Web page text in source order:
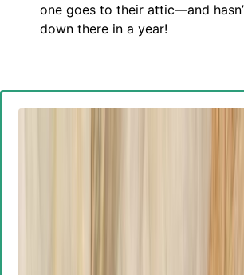
one goes to their attic—and
down there in a year!